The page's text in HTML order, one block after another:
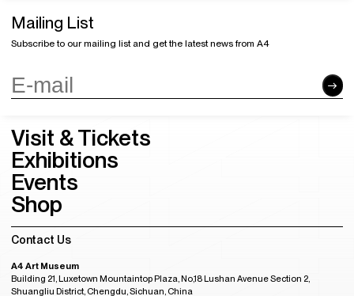
Mailing List
Subscribe to our mailing list and get the latest news from A4
Visit & Tickets
Exhibitions
Events
Shop
Contact Us
A4 Art Museum
Building 21, Luxetown Mountaintop Plaza, No,18 Lushan Avenue Section 2,
Shuangliu District, Chengdu, Sichuan, China